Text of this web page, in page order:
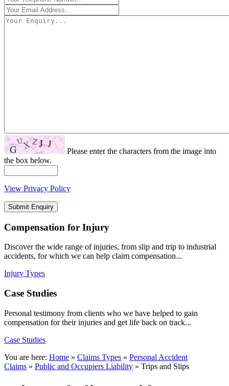
Please enter the characters from the image into
the box below.
View Privacy Policy
Compensation for Injury
Discover the wide range of injuries, from slip and trip to industrial
accidents, for which we can help claim compensation...
Injury Types
Case Studies
Personal testimony from clients who we have helped to gain
compensation for their injuries and get life back on track...
Case Studies
You are here: Home » Claims Types » Personal Accident
Claims » Public and Occupiers Liability » Trips and Slips